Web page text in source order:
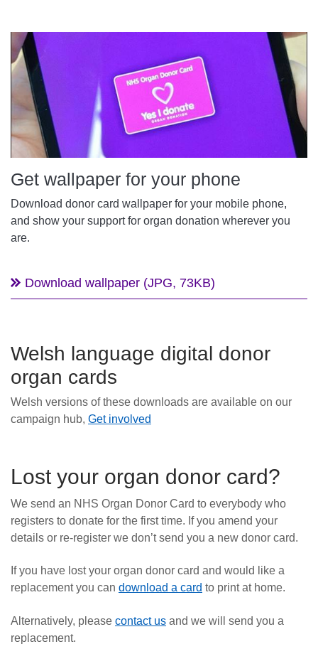
Get wallpaper for your phone
Download donor card wallpaper for your mobile phone,
and show your support for organ donation wherever you
are.
Download wallpaper (JPG, 73KB)
Welsh language digital donor
organ cards
Welsh versions of these downloads are available on our
campaign hub, Get involved
Lost your organ donor card?
We send an NHS Organ Donor Card to everybody who
registers to donate for the first time. If you amend your
details or re-register we don’t send you a new donor card.
If you have lost your organ donor card and would like a
replacement you can download a card to print at home.
Alternatively, please contact us and we will send you a
replacement.